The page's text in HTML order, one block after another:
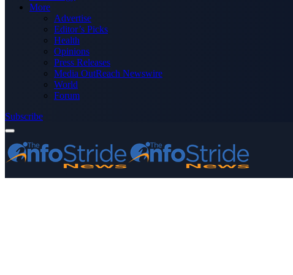
More
Advertise
Editor’s Picks
Health
Opinions
Press Releases
Media OutReach Newswire
World
Forum
Subscribe